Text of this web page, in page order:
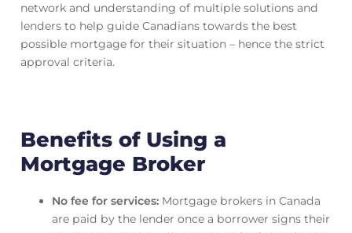
network and understanding of multiple solutions and
lenders to help guide Canadians towards the best
possible mortgage for their situation – hence the strict
approval criteria.
Benefits of Using a
Mortgage Broker
No fee for services:Mortgage brokers in Canada
are paid by the lender once a borrower signs their